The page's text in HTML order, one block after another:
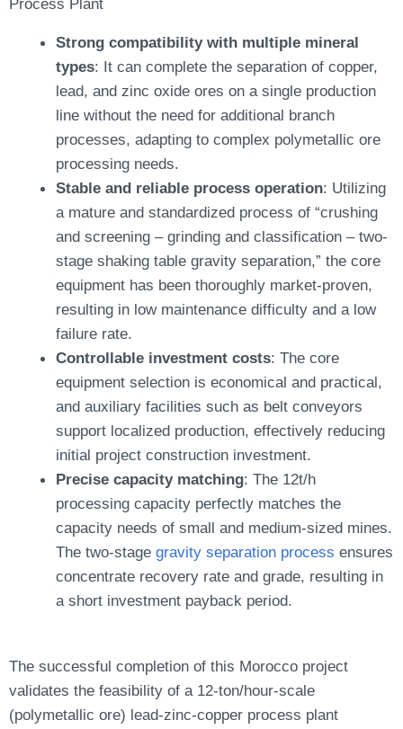
Process Plant
Strong compatibility with multiple mineral
types: It can complete the separation of copper,
lead, and zinc oxide ores on a single production
line without the need for additional branch
processes, adapting to complex polymetallic ore
processing needs.
Stable and reliable process operation: Utilizing
a mature and standardized process of “crushing
and screening – grinding and classification – two-
stage shaking table gravity separation,” the core
equipment has been thoroughly market-proven,
resulting in low maintenance difficulty and a low
failure rate.
Controllable investment costs: The core
equipment selection is economical and practical,
and auxiliary facilities such as belt conveyors
support localized production, effectively reducing
initial project construction investment.
Precise capacity matching: The 12t/h
processing capacity perfectly matches the
capacity needs of small and medium-sized mines.
The two-stagegravity separation process ensures
concentrate recovery rate and grade, resulting in
a short investment payback period.
The successful completion of this Morocco project
validates the feasibility of a 12-ton/hour-scale
(polymetallic ore) lead-zinc-copper process plant